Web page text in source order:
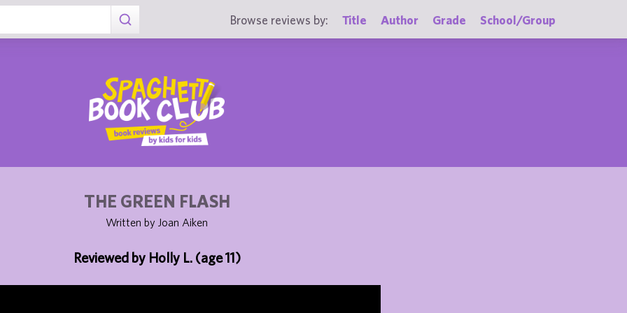
Browse reviews by: Title Author Grade School/Group
THE GREEN FLASH
Written by Joan Aiken
Reviewed by Holly L. (age 11)